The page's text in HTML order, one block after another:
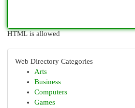
HTML is allowed
Web Directory Categories
Arts
Business
Computers
Games